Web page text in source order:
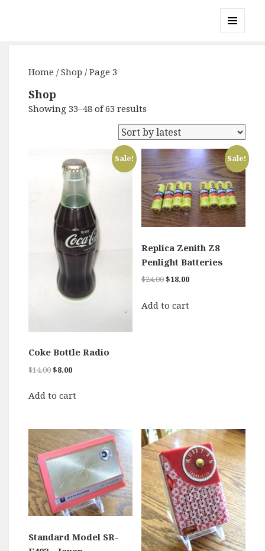
Home /Shop / Page 3
Shop
Showing 33–48 of 63 results
Sale!
Coke Bottle Radio
$14.00 Original
was:
$8.00Current
is:
Add to cart
Sale!
Replica Zenith Z8
Penlight Batteries
$24.00 Original
was:
$18.00Current
is:
Add to cart
Standard Model SR-